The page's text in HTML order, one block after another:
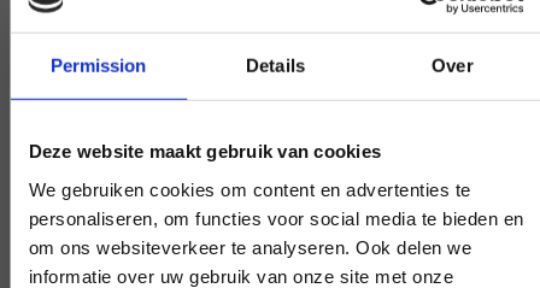
Permission Details Over
Deze website maakt gebruik van cookies
We gebruiken cookies om content en advertenties te
personaliseren, om functies voor social media te bieden en
om ons websiteverkeer te analyseren. Ook delen we
informatie over uw gebruik van onze site met onze
DOWNLOAD THE ACCEPTANCE
REGULATIONS (PDF)
How long in advance should I contact you to
have the container placed, disposed of or
changed?
We aim to place, dispose or change the